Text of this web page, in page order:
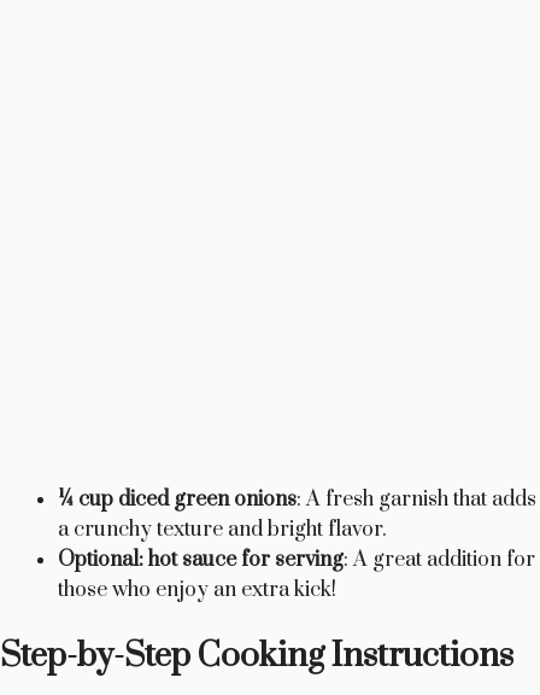
¼ cup diced green onions: A fresh garnish that adds
a crunchy texture and bright flavor.
Optional: hot sauce for serving: A great addition for
those who enjoy an extra kick!
Step-by-Step Cooking Instructions